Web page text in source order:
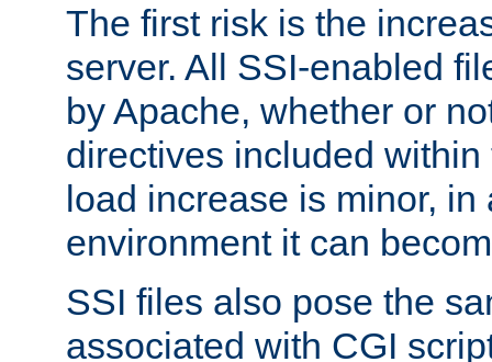
The first risk is the
server. All SSI-enabled
by Apache, whether or
directives included
load increase is minor, in
environment it can
SSI files also pose the
associated with CGI